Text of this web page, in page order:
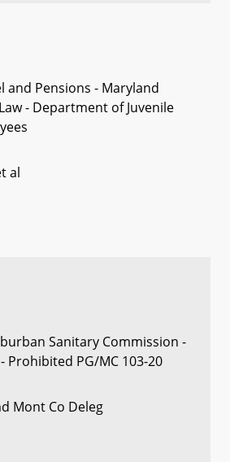
and Pensions - Maryland
- Department of Juvenile
al
Sanitary Commission -
Prohibited PG/MC 103-20
Mont Co Deleg